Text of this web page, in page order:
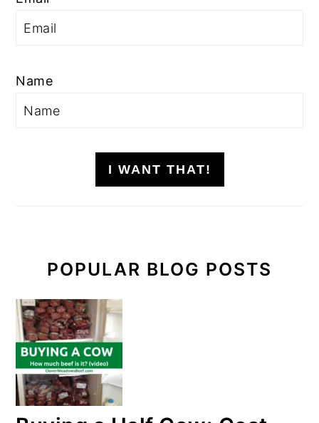
Name
I WANT THAT!
POPULAR BLOG POSTS